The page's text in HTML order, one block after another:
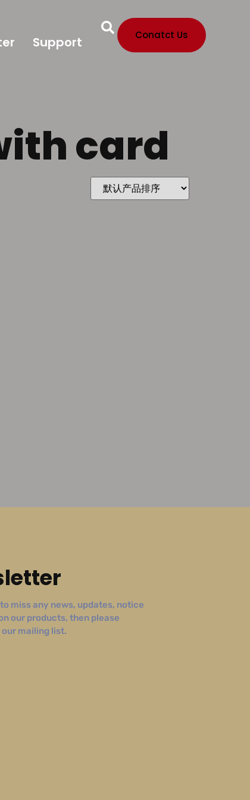
Support Conatct Us
card
miss any news, updates, notice
our products, then please
mailing list.